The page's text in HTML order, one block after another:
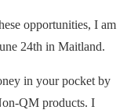
opportunities, I am
24th in Maitland.
in your pocket by
QM products. I